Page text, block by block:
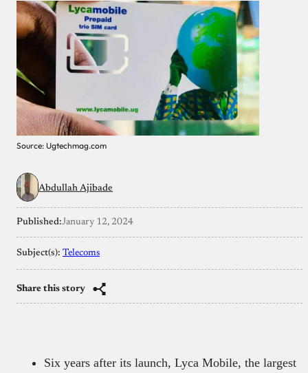
Source: Ugtechmag.com
Abdullah Ajibade
Published:January 12, 2024
Subject(s): Telecoms
Share this story
Six years after its launch, Lyca Mobile, the largest